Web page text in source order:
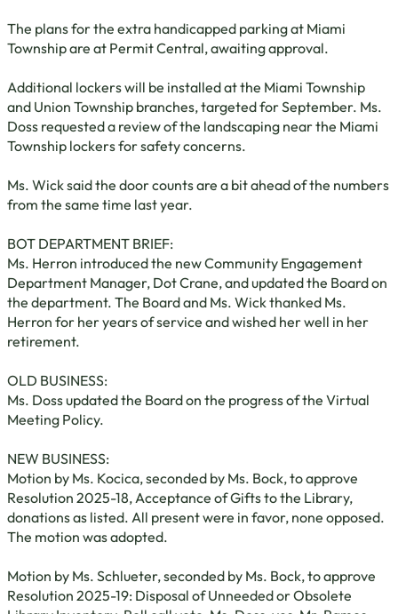
The plans for the extra handicapped parking at Miami
Township are at Permit Central, awaiting approval.
Additional lockers will be installed at the Miami Township
and Union Township branches, targeted for September. Ms.
Doss requested a review of the landscaping near the Miami
Township lockers for safety concerns.
Ms. Wick said the door counts are a bit ahead of the numbers
from the same time last year.
BOT DEPARTMENT BRIEF:
Ms. Herron introduced the new Community Engagement
Department Manager, Dot Crane, and updated the Board on
the department. The Board and Ms. Wick thanked Ms.
Herron for her years of service and wished her well in her
retirement.
OLD BUSINESS:
Ms. Doss updated the Board on the progress of the Virtual
Meeting Policy.
NEW BUSINESS:
Motion by Ms. Kocica, seconded by Ms. Bock, to approve
Resolution 2025-18, Acceptance of Gifts to the Library,
donations as listed. All present were in favor, none opposed.
The motion was adopted.
Motion by Ms. Schlueter, seconded by Ms. Bock, to approve
Resolution 2025-19: Disposal of Unneeded or Obsolete